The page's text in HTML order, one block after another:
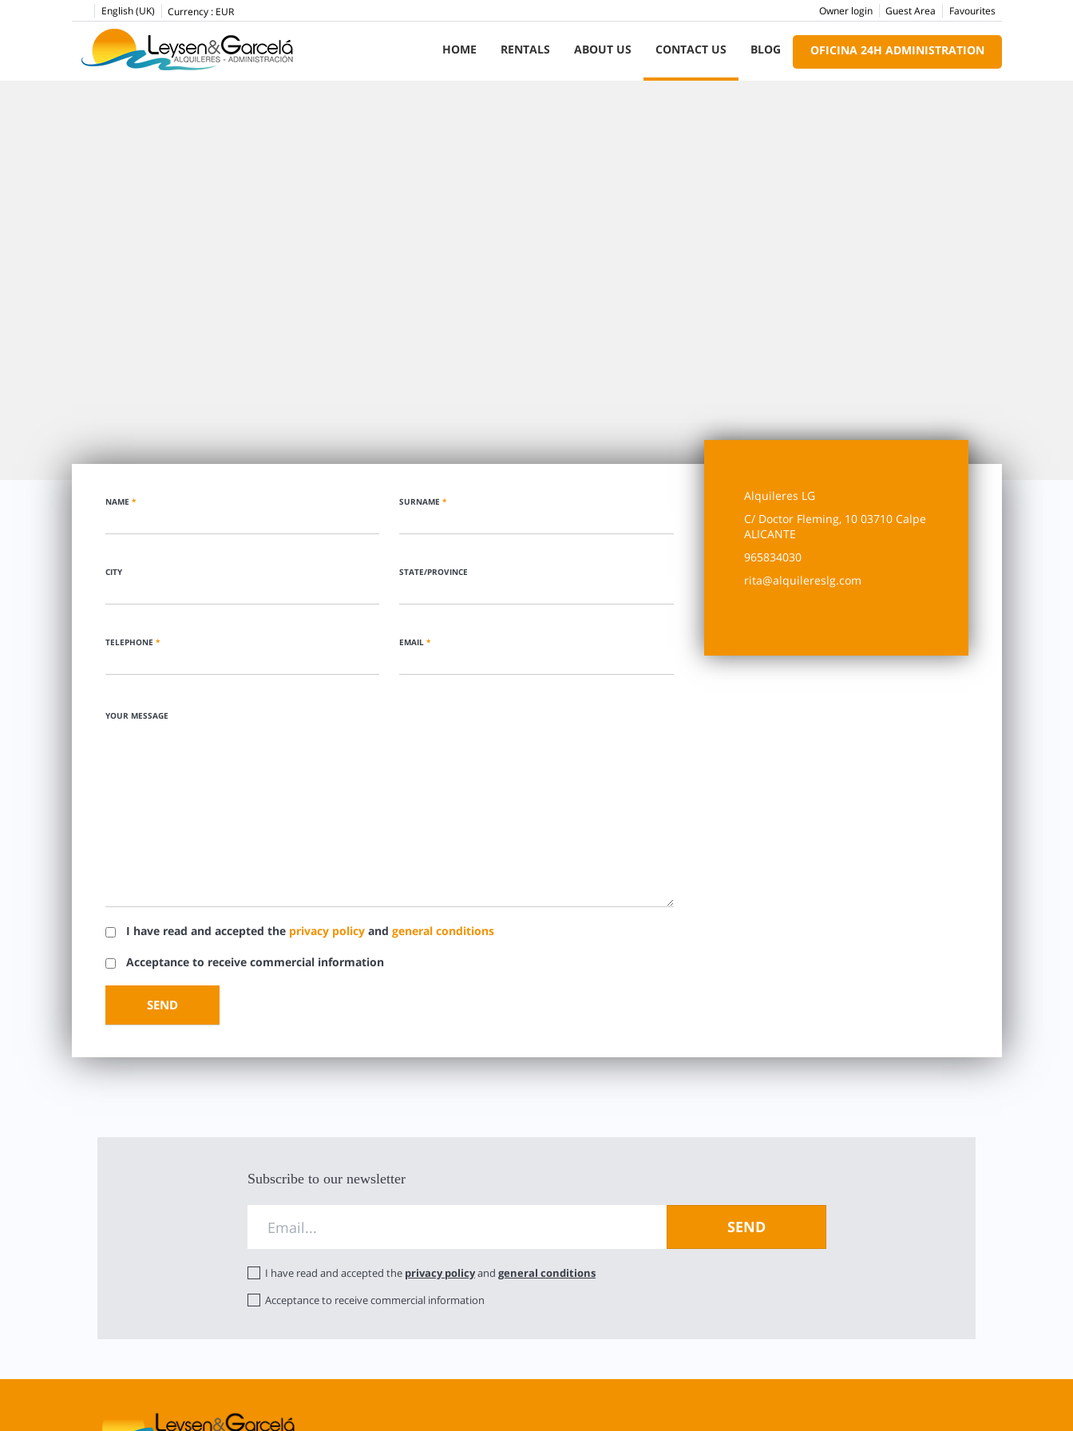
English (UK) Currency : EUR Favourites
Guest Area
Owner login
HOME RENTALS ABOUT US CONTACT US BLOG OFICINA 24H ADMINISTRATION
Alquileres LG
C/ Doctor Fleming, 10 03710 Calpe
ALICANTE
965834030
rita@alquilereslg.com
NAME * SURNAME*
CITY STATE/PROVINCE
TELEPHONE * EMAIL*
YOUR MESSAGE
I have read and accepted the privacy policy and general conditions
Acceptance to receive commercial information
Subscribe to our newsletter
I have read and accepted the privacy policyand general conditions
Acceptance to receive commercial information